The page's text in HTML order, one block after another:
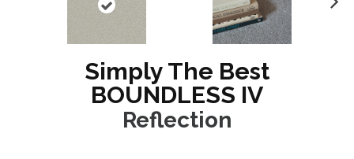
Simply The Best
BOUNDLESS IV
Reflection